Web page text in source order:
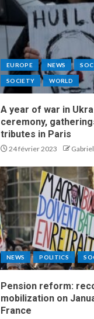
EUROPE NEWS
SOCIETY WORLD
A year of war in
ceremony,
tributes in Paris
24 février 2023
NEWS POLITICS
Pension reform:
mobilization on
France